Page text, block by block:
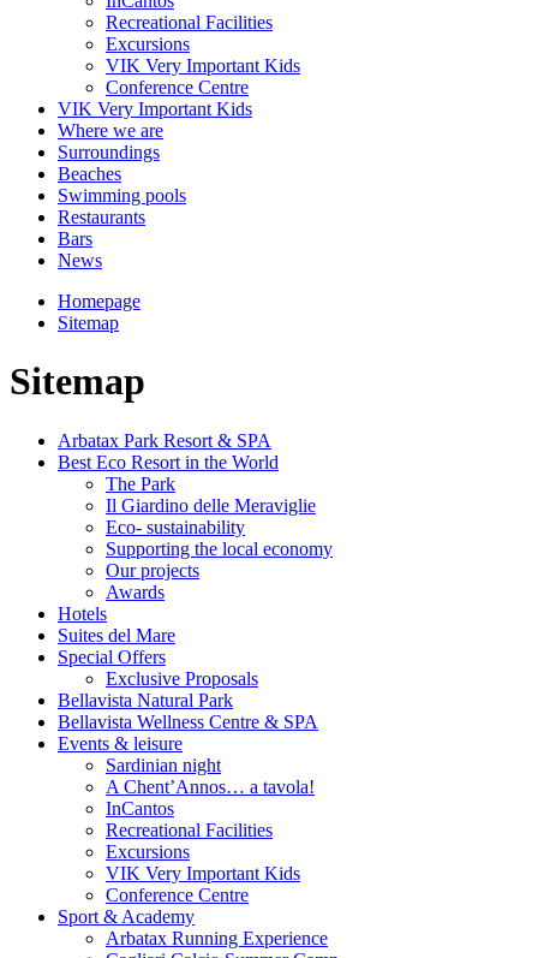
Recreational Facilities
Excursions
VIK Very Important Kids
Conference Centre
VIK Very Important Kids
Where we are
Surroundings
Beaches
Swimming pools
Restaurants
Bars
News
Homepage
Sitemap
Sitemap
Arbatax Park Resort & SPA
Best Eco Resort in the World
The Park
Il Giardino delle Meraviglie
Eco- sustainability
Supporting the local economy
Our projects
Awards
Hotels
Suites del Mare
Special Offers
Exclusive Proposals
Bellavista Natural Park
Bellavista Wellness Centre & SPA
Events & leisure
Sardinian night
A Chent’Annos… a tavola!
InCantos
Recreational Facilities
Excursions
VIK Very Important Kids
Conference Centre
Sport & Academy
Arbatax Running Experience